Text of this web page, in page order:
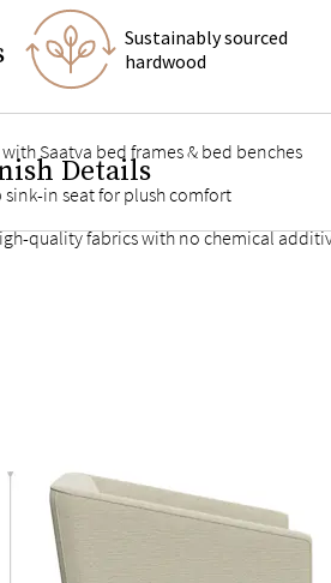
Sustainably sourced
hardwood
Saatva bed frames & bed benches
sink-in seat for plush comfort
quality fabrics with no chemical
Substances Control Act (TSCA),
Details